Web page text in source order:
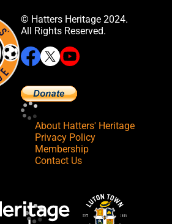
© Hatters Heritage 2024.
All Rights Reserved.
About Hatters' Heritage
Privacy Policy
Membership
Contact Us